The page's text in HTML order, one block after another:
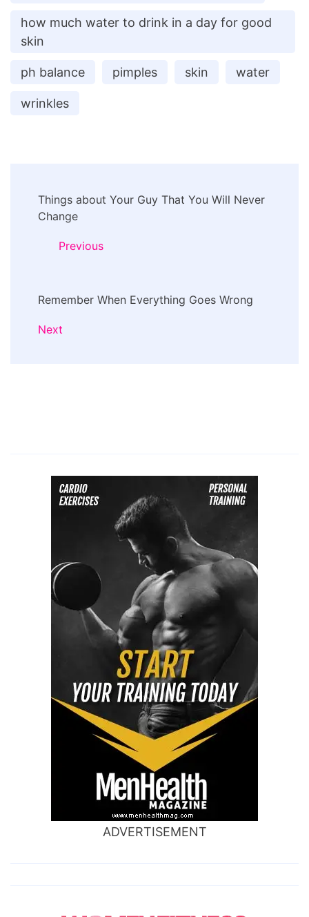
how much water to drink in a day for good
skin
ph balance pimples skin water
wrinkles
Navigation
Things about Your Guy That You Will Never
Change
Previous
Remember When Everything Goes Wrong
Next
ADVERTISEMENT